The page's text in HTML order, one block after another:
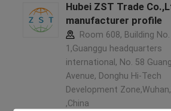
Hubei ZST Trade
manufacturer profile
Room 608, Building No.
1,Guanggu headquarters
international, No. 58
Avenue, Donghu Hi-Tech
Development
,China